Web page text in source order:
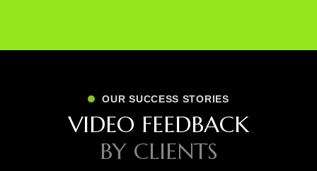
OUR SUCCESS STORIES
VIDEO FEEDBACK
BY CLIENTS